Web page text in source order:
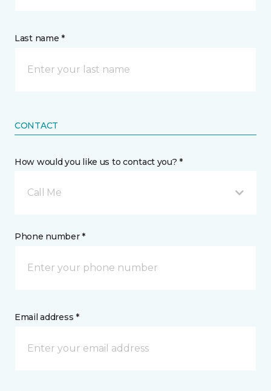
Last name *
CONTACT
How would you like us to contact you? *
Call Me
Phone number *
Email address *